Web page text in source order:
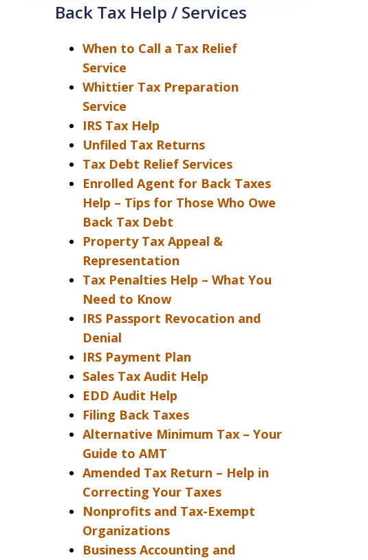
Back Tax Help / Services
When to Call a Tax Relief
Service
Whittier Tax Preparation
Service
IRS Tax Help
Unfiled Tax Returns
Tax Debt Relief Services
Enrolled Agent for Back Taxes
Help – Tips for Those Who Owe
Back Tax Debt
Property Tax Appeal &
Representation
Tax Penalties Help – What You
Need to Know
IRS Passport Revocation and
Denial
IRS Payment Plan
Sales Tax Audit Help
EDD Audit Help
Filing Back Taxes
Alternative Minimum Tax – Your
Guide to AMT
Amended Tax Return – Help in
Correcting Your Taxes
Nonprofits and Tax-Exempt
Organizations
Business Accounting and